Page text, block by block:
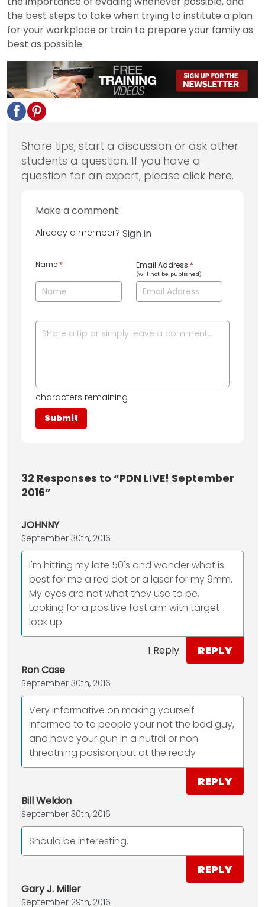
the best steps to take when trying to institute a plan
for your workplace or train to prepare your family as
best as possible.
Share tips, start a discussion or ask other
students a question. If you have a
question for an expert, please click here.
Make a comment:
Already a member? Sign in
Name * Email Address *
(will not be published)
characters remaining
32 Responses to “PDN LIVE! September
2016”
JOHNNY
September 30th, 2016
I'm hitting my late 50's and wonder what is
best for me a red dot or a laser for my 9mm.
My eyes are not what they use to be,
Looking for a positive fast aim with target
lock up.
1 Reply REPLY
Ron Case
September 30th, 2016
Very informative on making yourself
informed to to people your not the bad guy,
and have your gun in a nutral or non
threatning posision,but at the ready
REPLY
Bill Weldon
September 30th, 2016
Should be interesting.
REPLY
Gary J. Miller
September 29th, 2016